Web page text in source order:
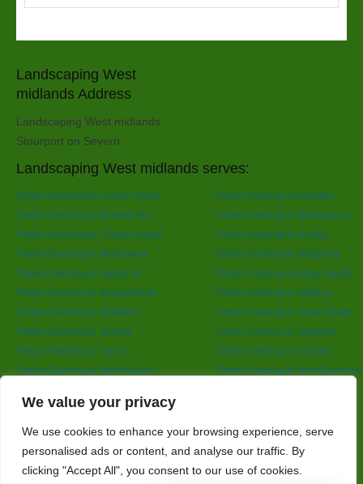
We value your privacy
We use cookies to enhance your browsing experience, serve
personalised ads or content, and analyse our traffic. By
clicking "Accept All", you consent to our use of cookies.
Landscaping West
midlands Address
Landscaping West midlands
Stourport on Severn
Landscaping West midlands serves:
Timber Decking in Acocks Green
Timber Decking in Aldridge
Timber Decking in Brierley Hill
Timber Decking in Bromsgrove
Timber Decking in Cradley Heath
Timber Decking in Dudley
Timber Decking in Halesowen
Timber Decking in Hallgreen
Timber Decking in Harborne
Timber Decking in Kings Heath
Timber Decking in Kingswinford
Timber Decking in Oldbury
Timber Decking in Redditch
Timber Decking in Small Heath
Timber Decking in Solihull
Timber Decking in Sparkhill
Timber Decking in Tipton
Timber Decking in Walsall
Timber Decking in Wednesbury
Timber Decking in West